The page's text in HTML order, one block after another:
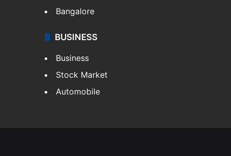
Bangalore
BUSINESS
Business
Stock Market
Automobile